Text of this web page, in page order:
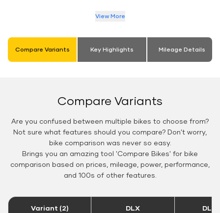
View More
Compare Variants Key Highlights Mileage Details
Compare Variants
Are you confused between multiple bikes to choose from?
Not sure what features should you compare? Don't worry,
bike comparison was never so easy.
Brings you an amazing tool 'Compare Bikes' for bike
comparison based on prices, mileage, power, performance,
and 100s of other features.
Variant (2) DLX DLX